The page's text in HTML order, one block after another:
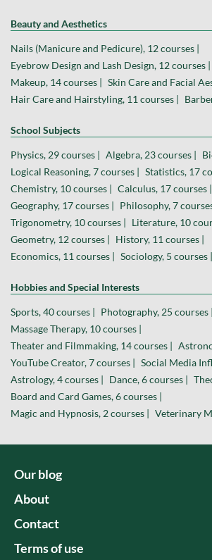
Beauty and Aesthetics
Nails (Manicure and Pedicure), 12 courses |
Eyebrow Design and Lash Design, 12 courses |
Makeup, 14 courses | Skin Care and Facial
Hair Care and Hairstyling, 11 courses |
School Subjects
Physics, 29 courses | Algebra, 23 courses |
Logical Reasoning, 7 courses | Statistics, 17
Chemistry, 10 courses | Calculus, 17 courses |
Geography, 17 courses | Philosophy, 7
Trigonometry, 10 courses | Literature, 10
Geometry, 12 courses | History, 11 courses |
Economics, 11 courses | Sociology, 5 courses |
Hobbies and Special Interests
Sports, 40 courses | Photography, 25 courses |
Massage Therapy, 10 courses |
Theater and Filmmaking, 14 courses |
YouTube Creator, 7 courses | Social Media
Astrology, 4 courses | Dance, 6 courses |
Board and Card Games, 6 courses |
Magic and Hypnosis, 2 courses | Veterinary
Our blog
About
Contact
Terms of use